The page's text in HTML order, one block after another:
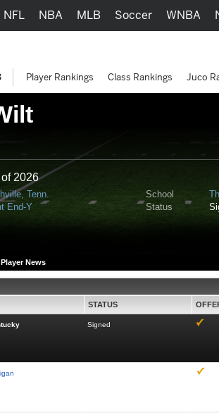
2026
Tenn. School
End-Y Status
Player News
STATUS
Signed
NFL NBA MLB Soccer WNBA
Player Rankings Class Rankings Juco